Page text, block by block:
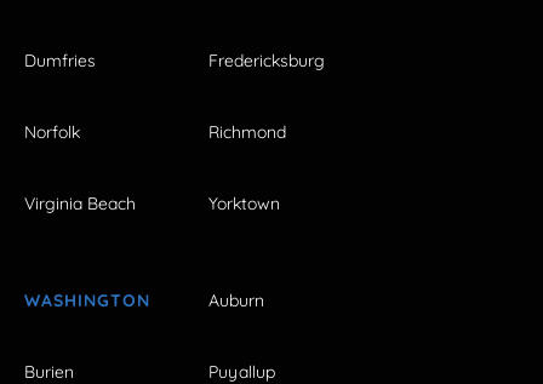
Dumfries Fredericksburg
Norfolk Richmond
Virginia Beach Yorktown
WASHINGTON Auburn
Burien Puyallup